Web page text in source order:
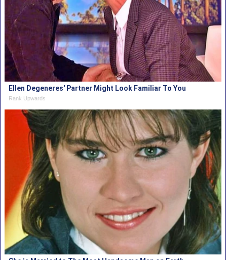
Ellen Degeneres' Partner Might Look Familiar To You
Rank Upwards